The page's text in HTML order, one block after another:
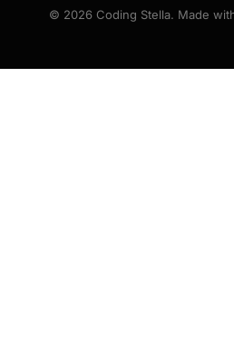
© 2026 Coding Stella. Made